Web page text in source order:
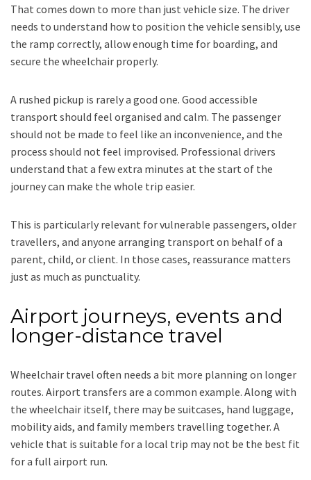
That comes down to more than just vehicle size. The driver
needs to understand how to position the vehicle sensibly, use
the ramp correctly, allow enough time for boarding, and
secure the wheelchair properly.
A rushed pickup is rarely a good one. Good accessible
transport should feel organised and calm. The passenger
should not be made to feel like an inconvenience, and the
process should not feel improvised. Professional drivers
understand that a few extra minutes at the start of the
journey can make the whole trip easier.
This is particularly relevant for vulnerable passengers, older
travellers, and anyone arranging transport on behalf of a
parent, child, or client. In those cases, reassurance matters
just as much as punctuality.
Airport journeys, events and
longer-distance travel
Wheelchair travel often needs a bit more planning on longer
routes. Airport transfers are a common example. Along with
the wheelchair itself, there may be suitcases, hand luggage,
mobility aids, and family members travelling together. A
vehicle that is suitable for a local trip may not be the best fit
for a full airport run.